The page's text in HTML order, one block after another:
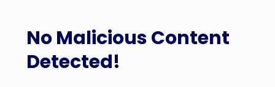
No Malicious Content
Detected!